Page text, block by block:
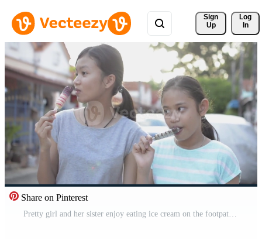
Sign
Up
Log
In
Share on Pinterest
Pretty girl and her sister enjoy eating ice cream on the footpath. Free Video